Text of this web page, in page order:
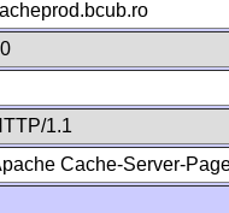
1.1
Cache-Server-